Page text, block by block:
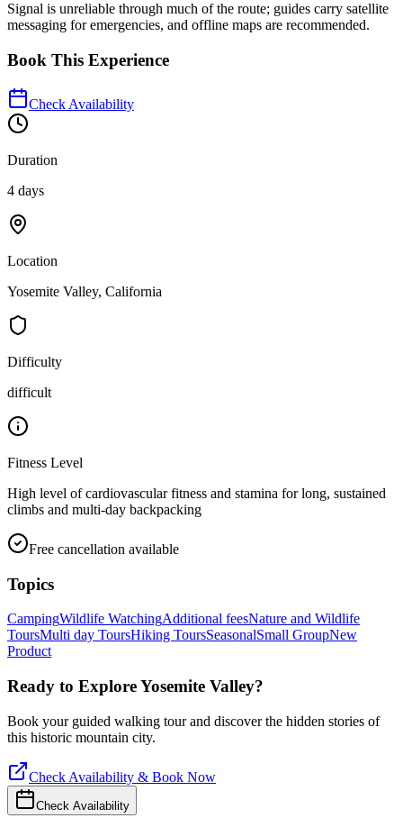
Signal is unreliable through much of the route; guides carry satellite
messaging for emergencies, and offline maps are recommended.
Book This Experience
Check Availability
Duration
4 days
Location
Yosemite Valley, California
Difficulty
difficult
Fitness Level
High level of cardiovascular fitness and stamina for long, sustained
climbs and multi-day backpacking
Free cancellation available
Topics
CampingWildlife WatchingAdditional feesNature and Wildlife
ToursMulti day ToursHiking ToursSeasonalSmall GroupNew
Product
Ready to ExploreYosemite Valley?
Book your guided walking tour and discover the hidden stories of
this historic mountain city.
Check Availability & Book Now
Check Availability